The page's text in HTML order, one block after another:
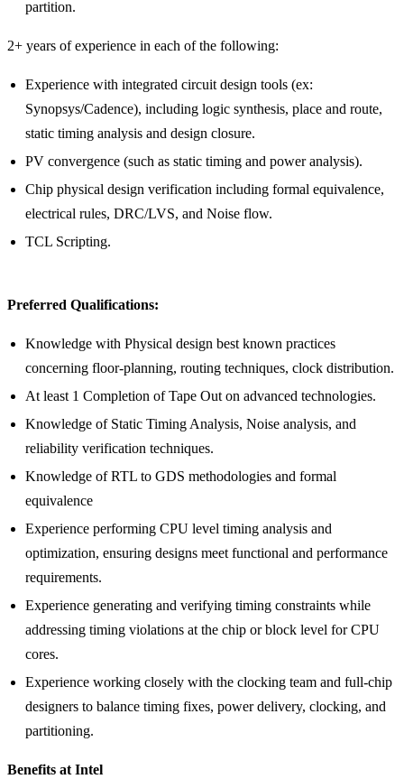
partition.
2+ years of experience in each of the following:
Experience with integrated circuit design tools (ex:
Synopsys/Cadence), including logic synthesis, place and route,
static timing analysis and design closure.
PV convergence (such as static timing and power analysis).
Chip physical design verification including formal equivalence,
electrical rules, DRC/LVS, and Noise flow.
TCL Scripting.
Preferred Qualifications:
Knowledge with Physical design best known practices
concerning floor-planning, routing techniques, clock distribution.
At least 1 Completion of Tape Out on advanced technologies.
Knowledge of Static Timing Analysis, Noise analysis, and
reliability verification techniques.
Knowledge of RTL to GDS methodologies and formal
equivalence
Experience performing CPU level timing analysis and
optimization, ensuring designs meet functional and performance
requirements.
Experience generating and verifying timing constraints while
addressing timing violations at the chip or block level for CPU
cores.
Experience working closely with the clocking team and full-chip
designers to balance timing fixes, power delivery, clocking, and
partitioning.
Benefits at Intel